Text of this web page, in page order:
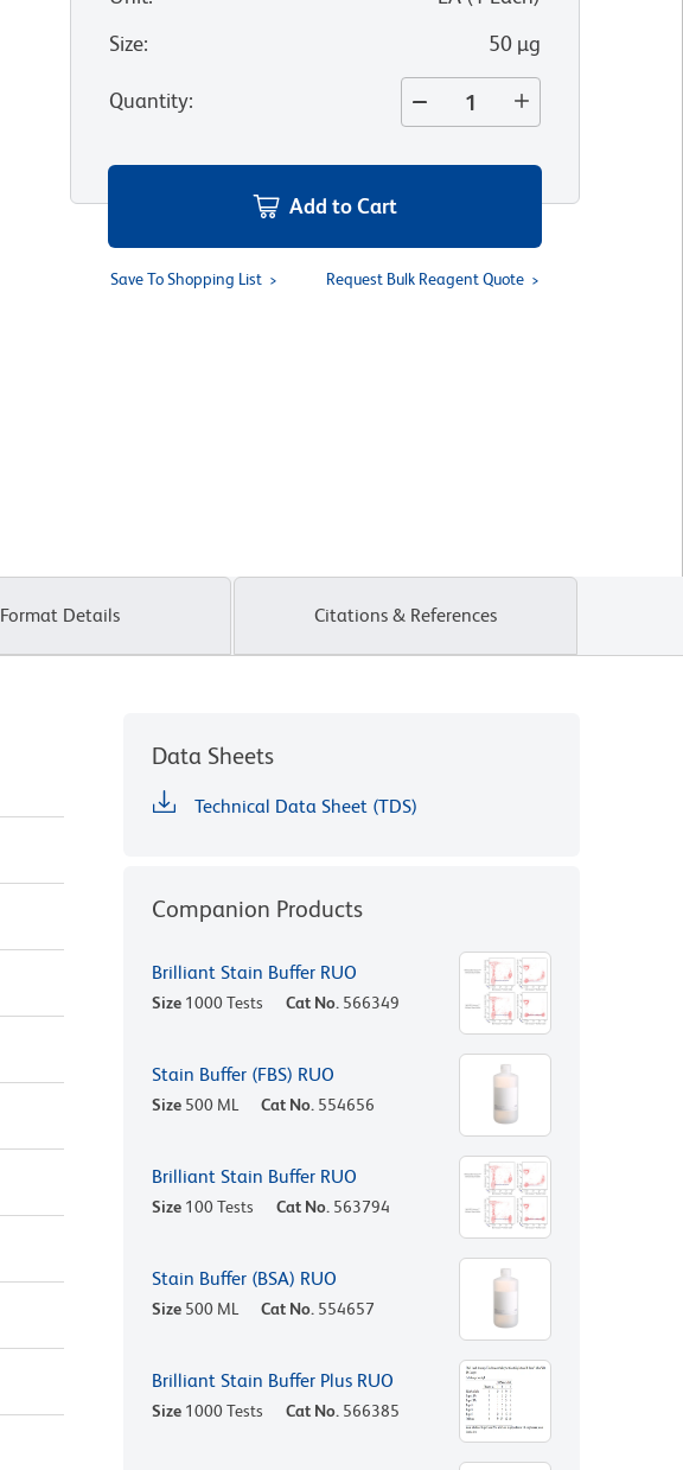
Size: 50 µg
Quantity:
Add to Cart
Save To Shopping List Request Bulk Reagent Quote
Format Details Citations & References
Data Sheets
Technical Data Sheet (TDS)
Companion Products
Brilliant Stain Buffer RUO
Size 1000 Tests Cat No. 566349
Stain Buffer (FBS) RUO
Size 500 ML Cat No. 554656
Brilliant Stain Buffer RUO
Size 100 Tests Cat No. 563794
Stain Buffer (BSA) RUO
Size 500 ML Cat No. 554657
Brilliant Stain Buffer Plus RUO
Size 1000 Tests Cat No. 566385